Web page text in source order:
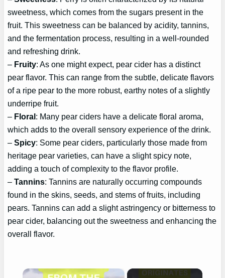
sweetness, which comes from the sugars present in the
fruit. This sweetness can be balanced by acidity, tannins,
and the fermentation process, resulting in a well-rounded
and refreshing drink.
– Fruity: As one might expect, pear cider has a distinct
pear flavor. This can range from the subtle, delicate flavors
of a ripe pear to the more robust, earthy notes of a slightly
underripe fruit.
– Floral: Many pear ciders have a delicate floral aroma,
which adds to the overall sensory experience of the drink.
–Spicy: Some pear ciders, particularly those made from
heritage pear varieties, can have a slight spicy note,
adding a touch of complexity to the flavor profile.
–Tannins: Tannins are naturally occurring compounds
found in the skins, seeds, and stems of fruits, including
pears. Tannins can add a slight astringency or bitterness to
pear cider, balancing out the sweetness and enhancing the
overall flavor.
×